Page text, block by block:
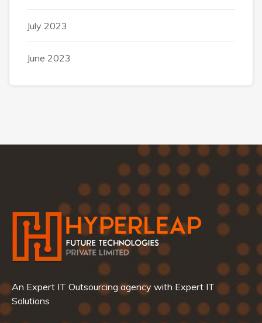
July 2023
June 2023
An Expert IT Outsourcing agency with Expert IT
Solutions